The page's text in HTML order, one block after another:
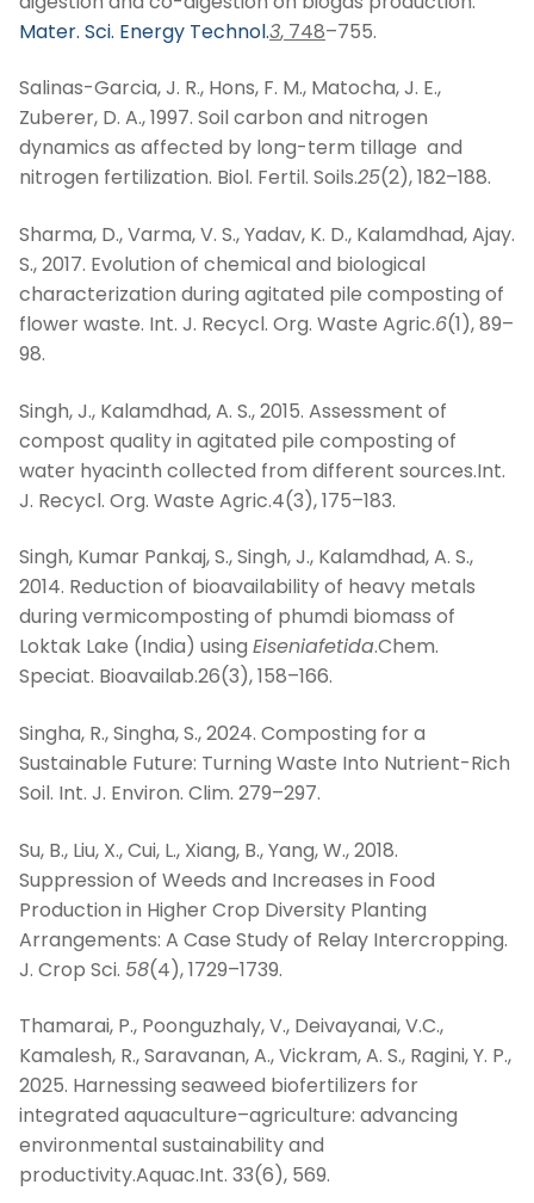
Mater. Sci. Energy Technol.3, 748–755.
Salinas-Garcia, J. R., Hons, F. M., Matocha, J. E.,
Zuberer, D. A., 1997. Soil carbon and nitrogen
dynamics as affected by long-term tillage and
nitrogen fertilization. Biol. Fertil. Soils.25(2), 182–188.
Sharma, D., Varma, V. S., Yadav, K. D., Kalamdhad, Ajay.
S., 2017. Evolution of chemical and biological
characterization during agitated pile composting of
flower waste. Int. J. Recycl. Org. Waste Agric.6(1), 89–
98.
Singh, J., Kalamdhad, A. S., 2015. Assessment of
compost quality in agitated pile composting of
water hyacinth collected from different sources.Int.
J. Recycl. Org. Waste Agric.4(3), 175–183.
Singh, Kumar Pankaj, S., Singh, J., Kalamdhad, A. S.,
2014. Reduction of bioavailability of heavy metals
during vermicomposting of phumdi biomass of
Loktak Lake (India) using Eiseniafetida.Chem.
Speciat. Bioavailab.26(3), 158–166.
Singha, R., Singha, S., 2024. Composting for a
Sustainable Future: Turning Waste Into Nutrient-Rich
Soil. Int. J. Environ. Clim. 279–297.
Su, B., Liu, X., Cui, L., Xiang, B., Yang, W., 2018.
Suppression of Weeds and Increases in Food
Production in Higher Crop Diversity Planting
Arrangements: A Case Study of Relay Intercropping.
J. Crop Sci. 58(4), 1729–1739.
Thamarai, P., Poonguzhaly, V., Deivayanai, V.C.,
Kamalesh, R., Saravanan, A., Vickram, A. S., Ragini, Y. P.,
2025. Harnessing seaweed biofertilizers for
integrated aquaculture–agriculture: advancing
environmental sustainability and
productivity.Aquac.Int. 33(6), 569.